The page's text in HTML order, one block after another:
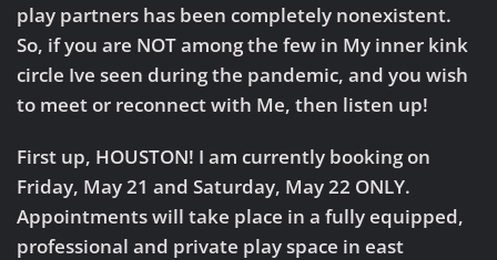
play partners has been completely nonexistent.
So, if you are NOT among the few in My inner kink
circle Ive seen during the pandemic, and you wish
to meet or reconnect with Me, then listen up!
First up, HOUSTON! I am currently booking on
Friday, May 21 and Saturday, May 22 ONLY.
Appointments will take place in a fully equipped,
professional and private play space in east